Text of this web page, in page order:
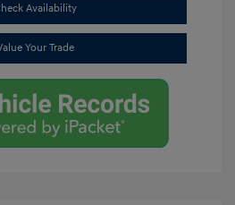
Availability
Your Trade